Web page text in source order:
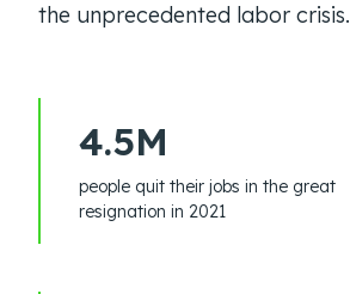
the unprecedented labor crisis.
4.5M
people quit their jobs in the great
resignation in 2021